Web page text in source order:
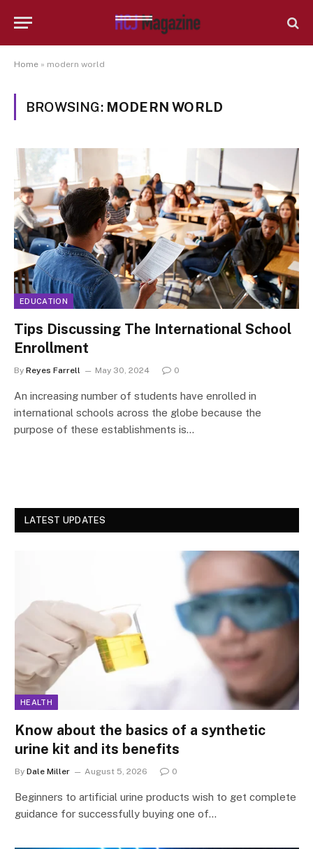
Home » modern world
BROWSING: MODERN WORLD
EDUCATION
Tips Discussing The International School
Enrollment
By Reyes Farrell May 30, 2024 0
An increasing number of students have enrolled in
international schools across the globe because the
purpose of these establishments is…
LATEST UPDATES
HEALTH
Know about the basics of a synthetic
urine kit and its benefits
By Dale Miller August 5, 2026 0
Beginners to artificial urine products wish to get complete
guidance for successfully buying one of…